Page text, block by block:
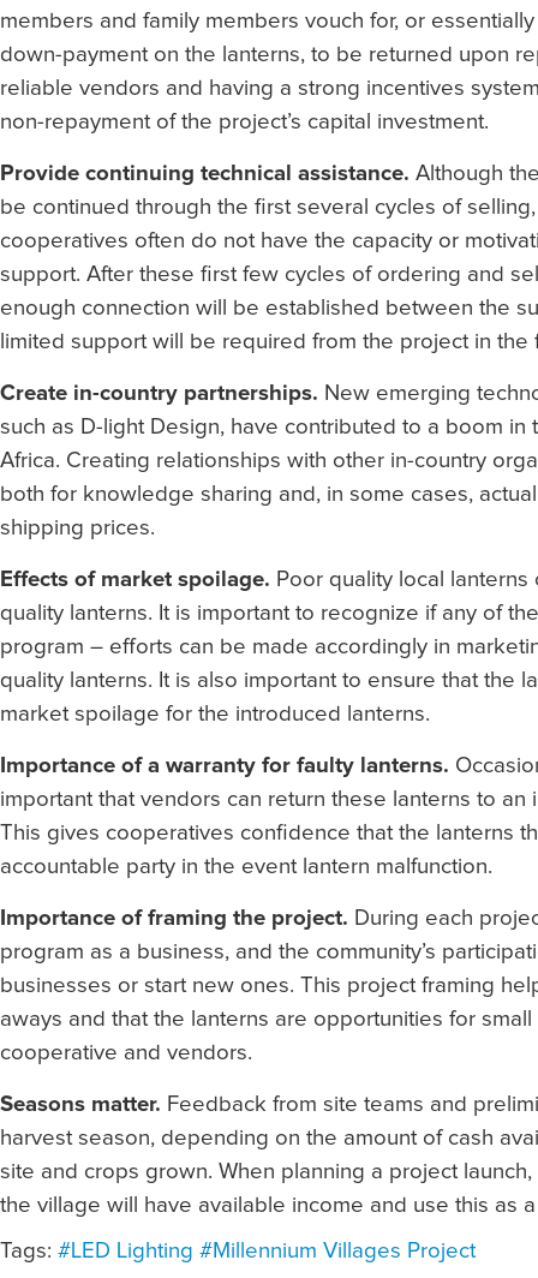
members and family members vouch for, or
down-payment on the lanterns, to be returned upon
reliable vendors and having a strong incentives
non-repayment of the project’s capital investment.
Provide continuing technical assistance. Although
be continued through the first several cycles of
cooperatives often do not have the capacity or
support. After these first few cycles of ordering and
enough connection will be established between the
limited support will be required from the project in the
Create in-country partnerships. New emerging
such as D-light Design, have contributed to a boom
Africa. Creating relationships with other in-country
both for knowledge sharing and, in some cases,
shipping prices.
Effects of market spoilage. Poor quality local
quality lanterns. It is important to recognize if any of
program – efforts can be made accordingly in
quality lanterns. It is also important to ensure that the
market spoilage for the introduced lanterns.
Importance of a warranty for faulty lanterns.
important that vendors can return these lanterns to
This gives cooperatives confidence that the lanterns
accountable party in the event lantern malfunction.
Importance of framing the project. During each
program as a business, and the community’s
businesses or start new ones. This project framing
aways and that the lanterns are opportunities for
cooperative and vendors.
Seasons matter. Feedback from site teams and
harvest season, depending on the amount of cash
site and crops grown. When planning a project
the village will have available income and use this as
Tags: #LED Lighting #Millennium Villages Project